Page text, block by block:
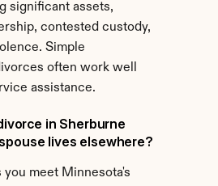
significant assets,
contested custody,
Simple
often work well
assistance.
in Sherburne
lives elsewhere?
you meet Minnesota's